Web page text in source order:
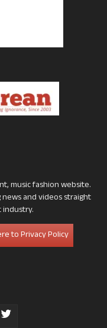
music fashion website.
and videos straight
to Privacy Policy